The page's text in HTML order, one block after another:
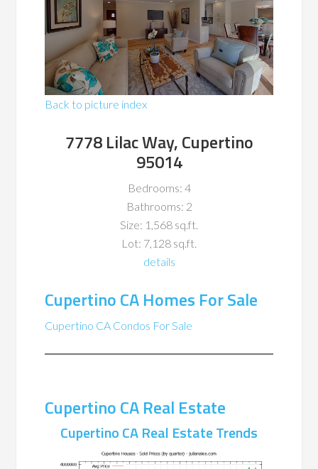
Back to picture index
7778 Lilac Way, Cupertino
95014
Bedrooms: 4
Bathrooms: 2
Size: 1,568 sq.ft.
Lot: 7,128 sq.ft.
details
Cupertino CA Homes For Sale
Cupertino CA Condos For Sale
Cupertino CA Real Estate
Cupertino CA Real Estate Trends